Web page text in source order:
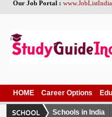
Our Job Portal :
HOME Career Options
Schools in India